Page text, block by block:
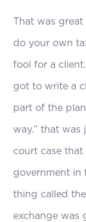
That was
do your own
fool for a
got to write a
part of the
way.” that was
court case that
government in
thing called the
exchange was